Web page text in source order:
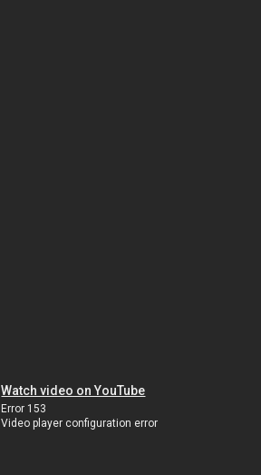
Watch video on YouTube
Error 153
Video player configuration error